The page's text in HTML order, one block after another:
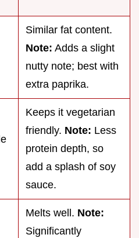
Similar fat content.
Note: Adds a slight
nutty note; best with
extra paprika.
Keeps it vegetarian
friendly. Note: Less
protein depth, so
add a splash of soy
sauce.
Melts well. Note:
Significantly